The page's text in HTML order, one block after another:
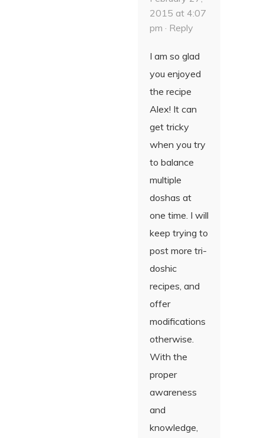
2015 at 4:07
pm · Reply
I am so glad
you enjoyed
the recipe
Alex! It can
get tricky
when you try
to balance
multiple
doshas at
one time. I will
keep trying to
post more tri-
doshic
recipes, and
offer
modifications
otherwise.
With the
proper
awareness
and
knowledge,